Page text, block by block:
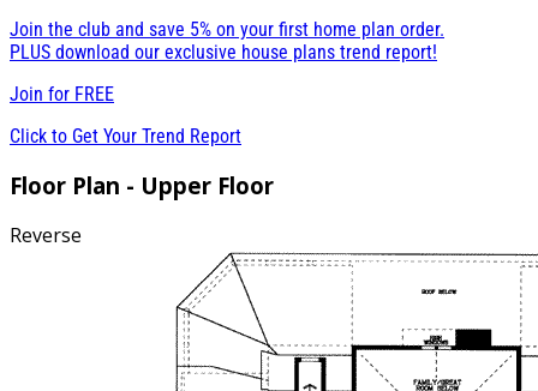
Join the club and save 5% on your first home plan order.
PLUS download our exclusive house plans trend report!
Join for FREE
Click to Get Your Trend Report
Floor Plan - Upper Floor
Reverse